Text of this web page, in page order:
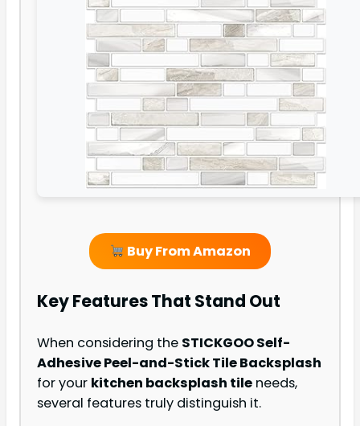
Buy From Amazon
Key Features That Stand Out
When considering the STICKGOO Self-
Adhesive Peel-and-Stick Tile Backsplash
for your kitchen backsplash tile needs,
several features truly distinguish it.